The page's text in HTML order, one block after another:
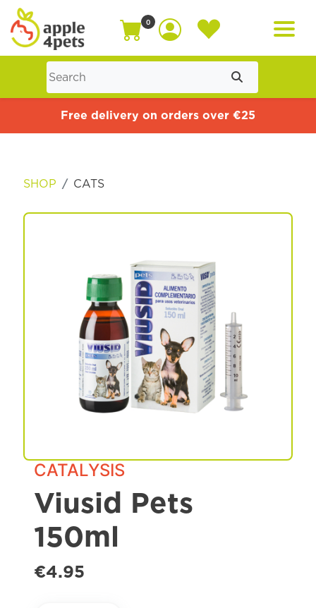
Home
Dog
Spa & Grooming
0
Free delivery on orders over €25
SHOP CATS
CATALYSIS
Viusid Pets
150ml
€4.95